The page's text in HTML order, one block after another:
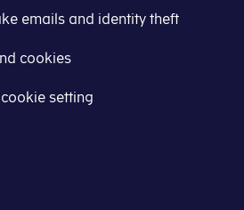
emails and identity theft
cookies
setting